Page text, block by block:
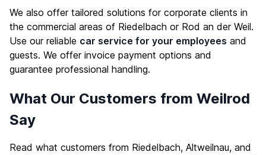
We also offer tailored solutions for corporate clients in
the commercial areas of Riedelbach or Rod an der Weil.
Use our reliable car service for your employees and
guests. We offer invoice payment options and
guarantee professional handling.
What Our Customers from Weilrod
Say
Read what customers from Riedelbach, Altweilnau, and